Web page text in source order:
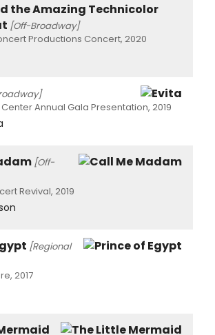
the Amazing Technicolor
[Off-Broadway]
Productions Concert, 2020
Annual Gala Presentation, 2019
[Off-
Revival, 2019
[Regional
2017